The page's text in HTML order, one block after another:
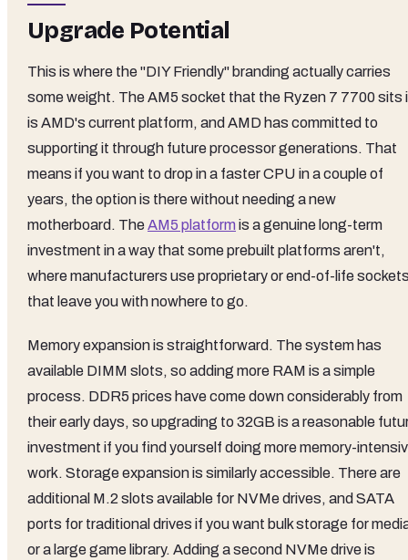
Upgrade Potential
This is where the "DIY Friendly" branding actually carries
some weight. The AM5 socket that the Ryzen 7 7700 sits
is AMD's current platform, and AMD has committed to
supporting it through future processor generations. That
means if you want to drop in a faster CPU in a couple of
years, the option is there without needing a new
motherboard. TheAM5 platformis a genuine long-term
investment in a way that some prebuilt platforms aren't,
where manufacturers use proprietary or end-of-life
that leave you with nowhere to go.
Memory expansion is straightforward. The system has
available DIMM slots, so adding more RAM is a simple
process. DDR5 prices have come down considerably from
their early days, so upgrading to 32GB is a reasonable
investment if you find yourself doing more memory-
work. Storage expansion is similarly accessible. There are
additional M.2 slots available for NVMe drives, and SATA
ports for traditional drives if you want bulk storage for
or a large game library. Adding a second NVMe drive is